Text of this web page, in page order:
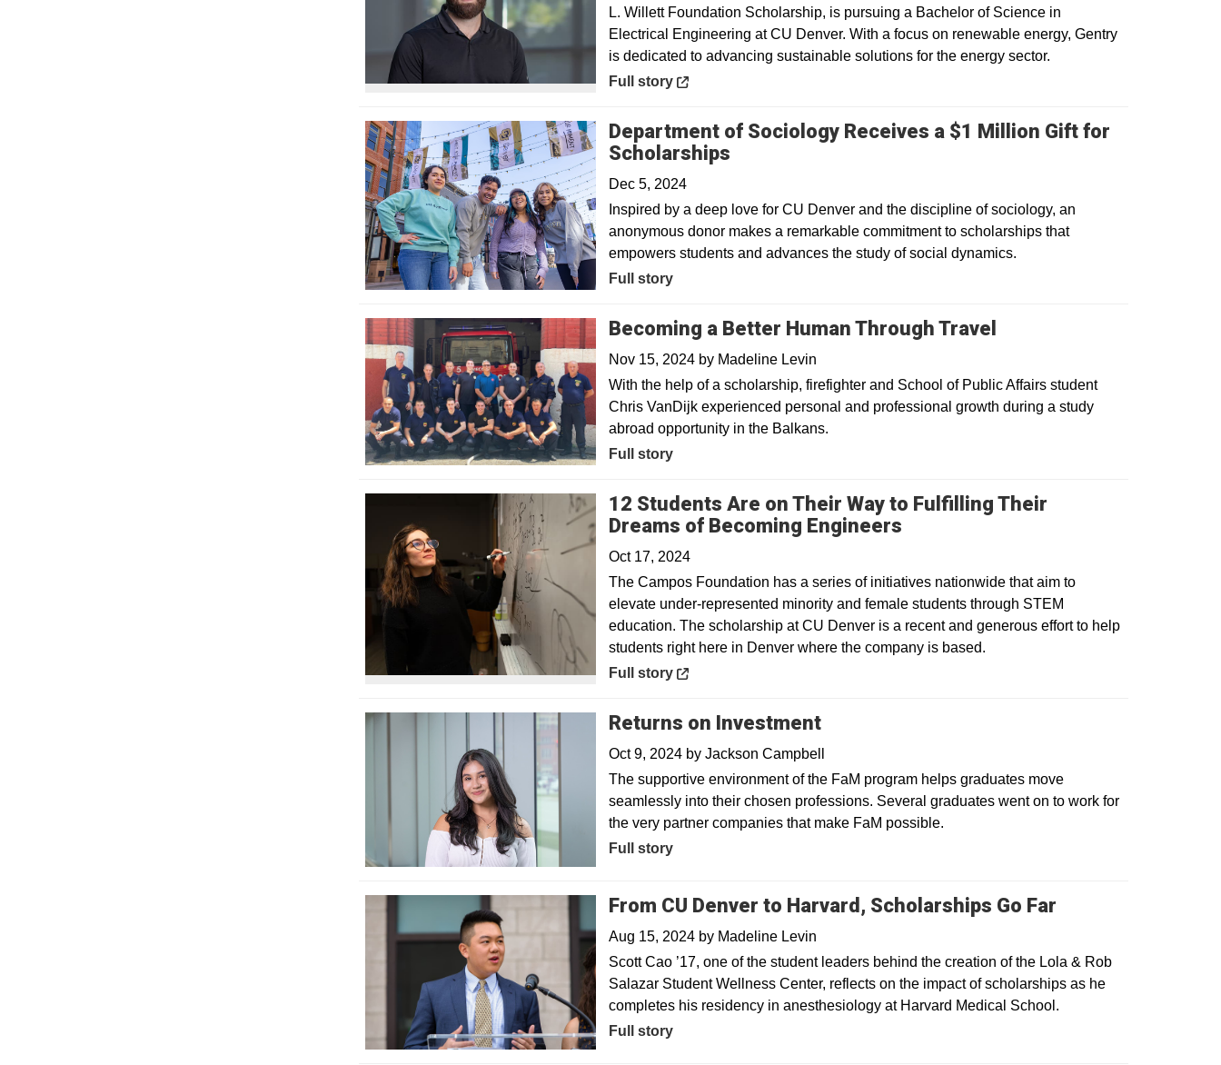
L. Willett Foundation Scholarship, is pursuing a Bachelor of Science in
Electrical Engineering at CU Denver. With a focus on renewable energy, Gentry
is dedicated to advancing sustainable solutions for the energy sector.
Opens in a new window
Full story
Department of Sociology Receives a $1 Million Gift for
Scholarships
Dec 5, 2024
Inspired by a deep love for CU Denver and the discipline of sociology, an
anonymous donor makes a remarkable commitment to scholarships that
empowers students and advances the study of social dynamics.
Full story
Becoming a Better Human Through Travel
Nov 15, 2024 by Madeline Levin
With the help of a scholarship, firefighter and School of Public Affairs student
Chris VanDijk experienced personal and professional growth during a study
abroad opportunity in the Balkans.
Full story
12 Students Are on Their Way to Fulfilling Their
Dreams of Becoming Engineers
Oct 17, 2024
The Campos Foundation has a series of initiatives nationwide that aim to
elevate under-represented minority and female students through STEM
education. The scholarship at CU Denver is a recent and generous effort to help
students right here in Denver where the company is based.
Opens in a new window
Full story
Returns on Investment
Oct 9, 2024 byJackson Campbell
The supportive environment of the FaM program helps graduates move
seamlessly into their chosen professions. Several graduates went on to work for
the very partner companies that make FaM possible.
Full story
From CU Denver to Harvard, Scholarships Go Far
Aug 15, 2024 by Madeline Levin
Scott Cao ’17, one of the student leaders behind the creation of the Lola & Rob
Salazar Student Wellness Center, reflects on the impact of scholarships as he
completes his residency in anesthesiology at Harvard Medical School.
Full story